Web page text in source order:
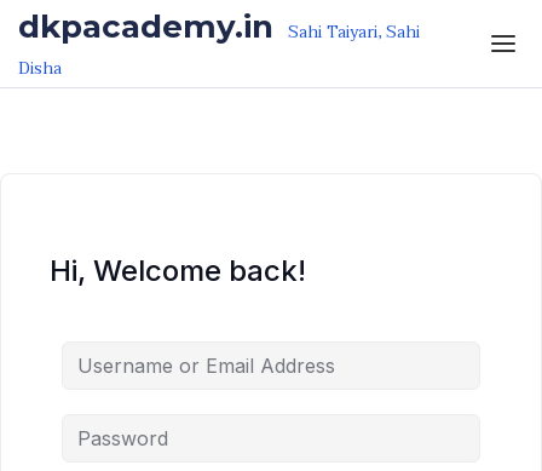
Skip to the content
Skip to the content
dkpacademy.in Sahi Taiyari, Sahi
Disha
Hi, Welcome back!